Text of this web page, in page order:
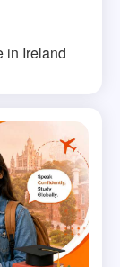
in Ireland